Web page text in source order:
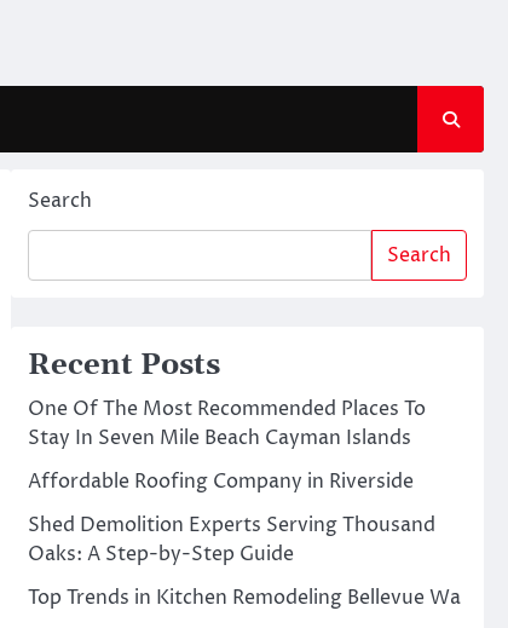
Search
Search
Recent Posts
One Of The Most Recommended Places To
Stay In Seven Mile Beach Cayman Islands
Affordable Roofing Company in Riverside
Shed Demolition Experts Serving Thousand
Oaks: A Step-by-Step Guide
Top Trends in Kitchen Remodeling Bellevue Wa